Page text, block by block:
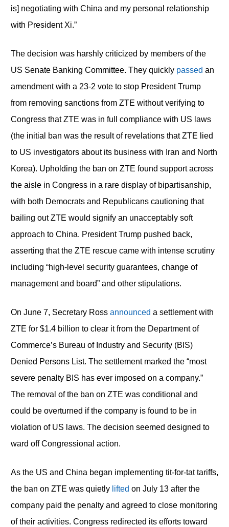
is] negotiating with China and my personal relationship
with President Xi.”
The decision was harshly criticized by members of the
US Senate Banking Committee. They quickly passed an
amendment with a 23-2 vote to stop President Trump
from removing sanctions from ZTE without verifying to
Congress that ZTE was in full compliance with US laws
(the initial ban was the result of revelations that ZTE lied
to US investigators about its business with Iran and North
Korea). Upholding the ban on ZTE found support across
the aisle in Congress in a rare display of bipartisanship,
with both Democrats and Republicans cautioning that
bailing out ZTE would signify an unacceptably soft
approach to China. President Trump pushed back,
asserting that the ZTE rescue came with intense scrutiny
including “high-level security guarantees, change of
management and board” and other stipulations.
On June 7, Secretary Ross announced a settlement with
ZTE for $1.4 billion to clear it from the Department of
Commerce’s Bureau of Industry and Security (BIS)
Denied Persons List. The settlement marked the “most
severe penalty BIS has ever imposed on a company.”
The removal of the ban on ZTE was conditional and
could be overturned if the company is found to be in
violation of US laws. The decision seemed designed to
ward off Congressional action.
As the US and China began implementing tit-for-tat tariffs,
the ban on ZTE was quietly lifted on July 13 after the
company paid the penalty and agreed to close monitoring
of their activities. Congress redirected its efforts toward